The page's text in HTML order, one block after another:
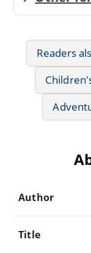
Readers
Author
Title